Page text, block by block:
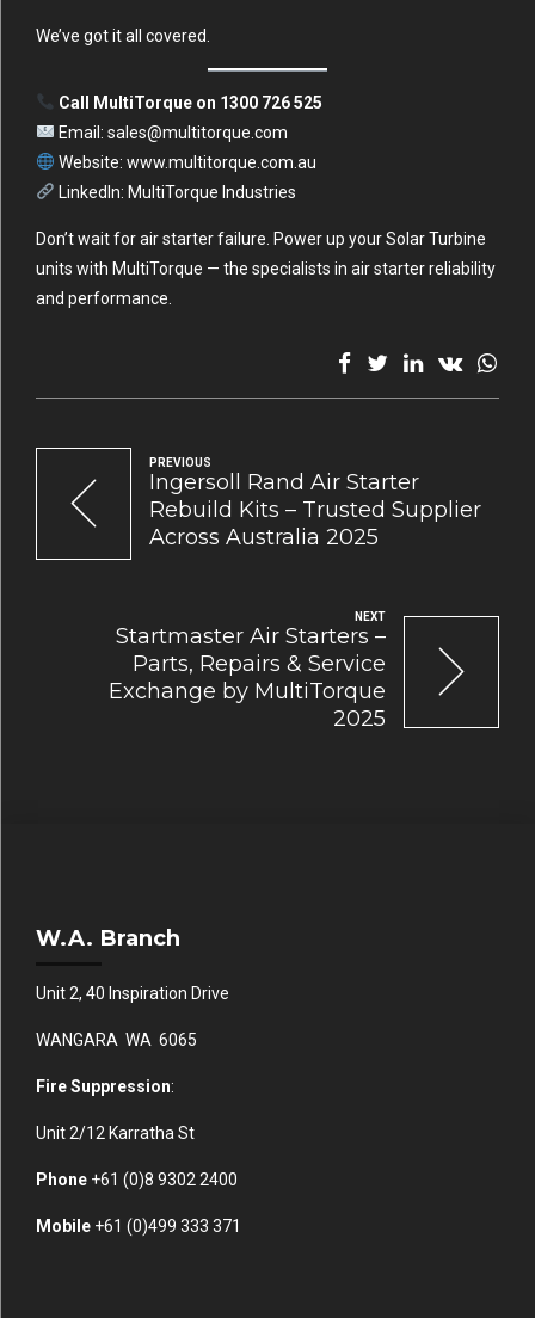
We’ve got it all covered.
Call MultiTorque on 1300 726 525
Email: sales@multitorque.com
Website: www.multitorque.com.au
LinkedIn: MultiTorque Industries
Don’t wait for air starter failure. Power up your Solar Turbine
units with MultiTorque — the specialists in air starter reliability
and performance.
PREVIOUS
Ingersoll Rand Air Starter
Rebuild Kits – Trusted Supplier
Across Australia 2025
NEXT
Startmaster Air Starters –
Parts, Repairs & Service
Exchange by MultiTorque
2025
W.A. Branch
Unit 2, 40 Inspiration Drive
WANGARA WA 6065
Fire Suppression:
Unit 2/12 Karratha St
Phone +61 (0)8 9302 2400
Mobile +61 (0)499 333 371